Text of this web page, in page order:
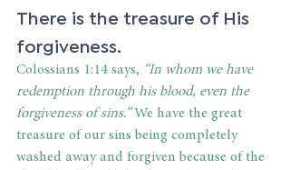
There is the treasure of His
forgiveness.
Colossians 1:14 says, “In whom we have
redemption through his blood, even the
forgiveness of sins.” We have the great
treasure of our sins being completely
washed away and forgiven because of the